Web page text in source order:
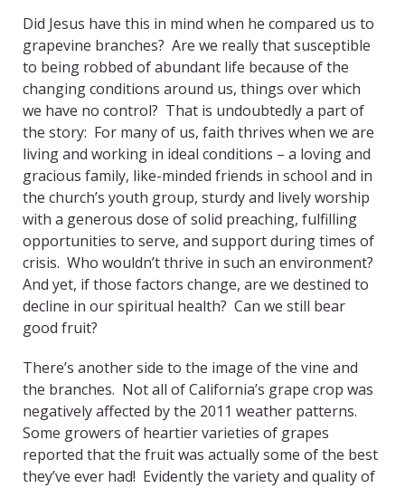
Did Jesus have this in mind when he compared us to
grapevine branches? Are we really that susceptible
to being robbed of abundant life because of the
changing conditions around us, things over which
we have no control? That is undoubtedly a part of
the story: For many of us, faith thrives when we are
living and working in ideal conditions – a loving and
gracious family, like-minded friends in school and in
the church’s youth group, sturdy and lively worship
with a generous dose of solid preaching, fulfilling
opportunities to serve, and support during times of
crisis. Who wouldn’t thrive in such an environment?
And yet, if those factors change, are we destined to
decline in our spiritual health? Can we still bear
good fruit?
There’s another side to the image of the vine and
the branches. Not all of California’s grape crop was
negatively affected by the 2011 weather patterns.
Some growers of heartier varieties of grapes
reported that the fruit was actually some of the best
they’ve ever had! Evidently the variety and quality of